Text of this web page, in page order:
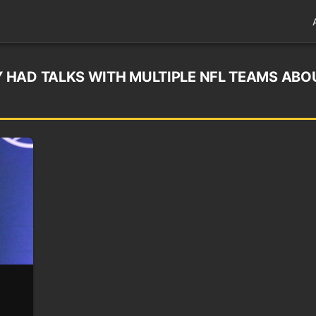
HAD TALKS WITH MULTIPLE NFL TEAMS